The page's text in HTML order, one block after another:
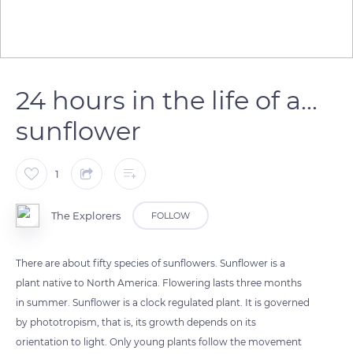
24 hours in the life of a...
sunflower
1
The Explorers FOLLOW
There are about fifty species of sunflowers. Sunflower is a
plant native to North America. Flowering lasts three months
in summer. Sunflower is a clock regulated plant. It is governed
by phototropism, that is, its growth depends on its
orientation to light. Only young plants follow the movement